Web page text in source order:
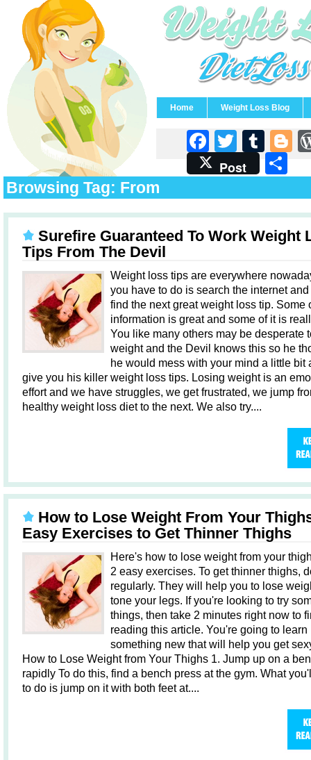
Home Weight Loss Blog
Twitter
Post
Browsing Tag: From
Surefire Guaranteed To Work Weight
Tips From The Devil
Weight loss tips are everywhere
you have to do is search the internet
find the next great weight loss tip. Some
information is great and some of it is
You like many others may be desperate
weight and the Devil knows this so he
he would mess with your mind a little bit
give you his killer weight loss tips. Losing weight is an
effort and we have struggles, we get frustrated, we jump
healthy weight loss diet to the next. We also try....
How to Lose Weight From Your
Easy Exercises to Get Thinner Thighs
Here's how to lose weight from your
2 easy exercises. To get thinner thighs,
regularly. They will help you to lose
tone your legs. If you're looking to try
things, then take 2 minutes right now to
reading this article. You're going to learn
something new that will help you get
How to Lose Weight from Your Thighs 1. Jump up on a
rapidly To do this, find a bench press at the gym. What
to do is jump on it with both feet at....